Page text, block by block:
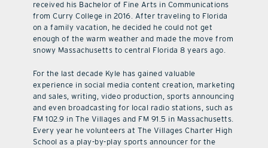
received his Bachelor of Fine Arts in Communications
from Curry College in 2016. After traveling to Florida
on a family vacation, he decided he could not get
enough of the warm weather and made the move from
snowy Massachusetts to central Florida 8 years ago.
For the last decade Kyle has gained valuable
experience in social media content creation, marketing
and sales, writing, video production, sports announcing
and even broadcasting for local radio stations, such as
FM 102.9 in The Villages and FM 91.5 in Massachusetts.
Every year he volunteers at The Villages Charter High
School as a play-by-play sports announcer for the